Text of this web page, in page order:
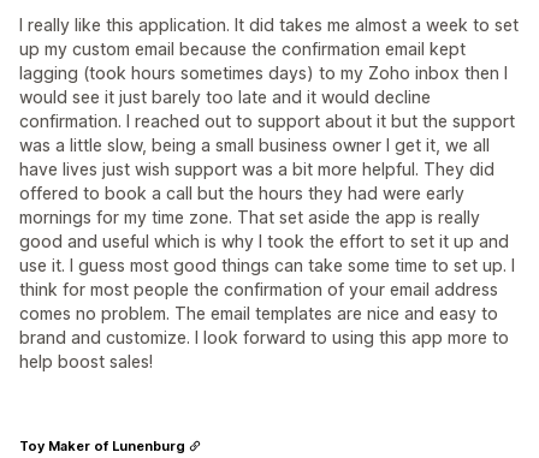
I really like this application. It did takes me almost a week to set
up my custom email because the confirmation email kept
lagging (took hours sometimes days) to my Zoho inbox then I
would see it just barely too late and it would decline
confirmation. I reached out to support about it but the support
was a little slow, being a small business owner I get it, we all
have lives just wish support was a bit more helpful. They did
offered to book a call but the hours they had were early
mornings for my time zone. That set aside the app is really
good and useful which is why I took the effort to set it up and
use it. I guess most good things can take some time to set up. I
think for most people the confirmation of your email address
comes no problem. The email templates are nice and easy to
brand and customize. I look forward to using this app more to
help boost sales!
Toy Maker of Lunenburg